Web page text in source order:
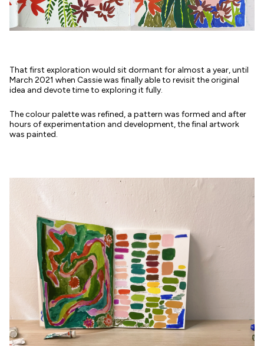
That first exploration would sit dormant for almost a year, until
March 2021 when Cassie was finally able to revisit the original
idea and devote time to exploring it fully.
The colour palette was refined, a pattern was formed and after
hours of experimentation and development, the final artwork
was painted.